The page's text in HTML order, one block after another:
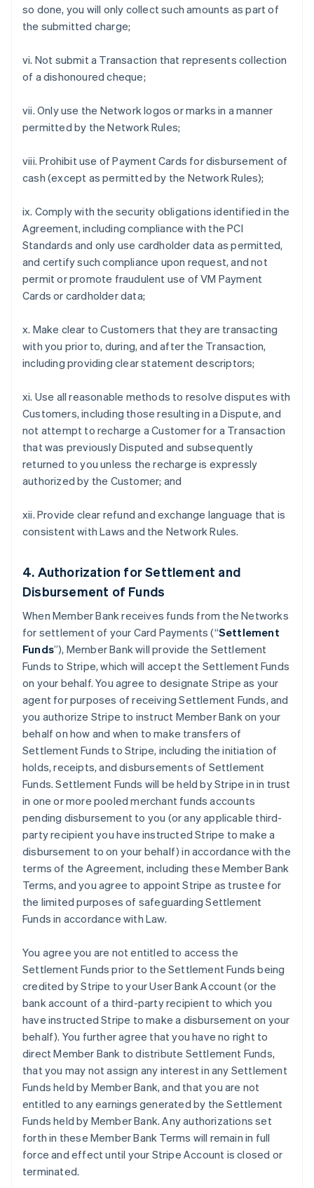
so done, you will only collect such amounts as part of
the submitted charge;
vi. Not submit a Transaction that represents collection
of a dishonoured cheque;
vii. Only use the Network logos or marks in a manner
permitted by the Network Rules;
viii. Prohibit use of Payment Cards for disbursement of
cash (except as permitted by the Network Rules);
ix. Comply with the security obligations identified in the
Agreement, including compliance with the PCI
Standards and only use cardholder data as permitted,
and certify such compliance upon request, and not
permit or promote fraudulent use of VM Payment
Cards or cardholder data;
x. Make clear to Customers that they are transacting
with you prior to, during, and after the Transaction,
including providing clear statement descriptors;
xi. Use all reasonable methods to resolve disputes with
Customers, including those resulting in a Dispute, and
not attempt to recharge a Customer for a Transaction
that was previously Disputed and subsequently
returned to you unless the recharge is expressly
authorized by the Customer; and
xii. Provide clear refund and exchange language that is
consistent with Laws and the Network Rules.
4. Authorization for Settlement and
Disbursement of Funds
When Member Bank receives funds from the Networks
for settlement of your Card Payments (“Settlement
Funds”), Member Bank will provide the Settlement
Funds to Stripe, which will accept the Settlement Funds
on your behalf. You agree to designate Stripe as your
agent for purposes of receiving Settlement Funds, and
you authorize Stripe to instruct Member Bank on your
behalf on how and when to make transfers of
Settlement Funds to Stripe, including the initiation of
holds, receipts, and disbursements of Settlement
Funds. Settlement Funds will be held by Stripe in in trust
in one or more pooled merchant funds accounts
pending disbursement to you (or any applicable third-
party recipient you have instructed Stripe to make a
disbursement to on your behalf) in accordance with the
terms of the Agreement, including these Member Bank
Terms, and you agree to appoint Stripe as trustee for
the limited purposes of safeguarding Settlement
Funds in accordance with Law.
You agree you are not entitled to access the
Settlement Funds prior to the Settlement Funds being
credited by Stripe to your User Bank Account (or the
bank account of a third-party recipient to which you
have instructed Stripe to make a disbursement on your
behalf). You further agree that you have no right to
direct Member Bank to distribute Settlement Funds,
that you may not assign any interest in any Settlement
Funds held by Member Bank, and that you are not
entitled to any earnings generated by the Settlement
Funds held by Member Bank. Any authorizations set
forth in these Member Bank Terms will remain in full
force and effect until your Stripe Account is closed or
terminated.